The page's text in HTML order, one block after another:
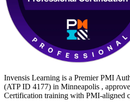
Invensis Learning is a Premier PMI
(ATP ID 4177) in Minneapolis ,
Certification training with PMI-aligned